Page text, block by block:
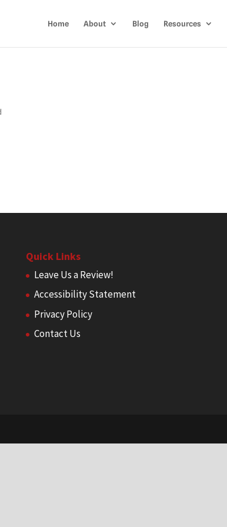
Home About Blog Resources
Quick Links
Leave Us a Review!
Accessibility Statement
Privacy Policy
Contact Us